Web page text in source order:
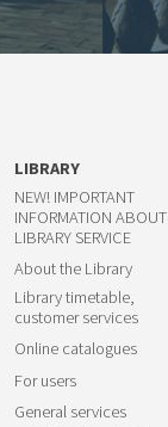
LIBRARY
NEW! IMPORTANT
INFORMATION ABOUT
LIBRARY SERVICE
About the Library
Library timetable,
customer services
Online catalogues
For users
General services